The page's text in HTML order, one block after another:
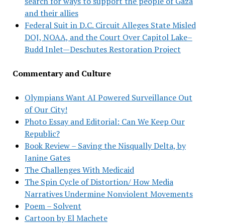
and their allies
Federal Suit in D.C. Circuit Alleges State Misled
DOJ, NOAA, and the Court Over Capitol Lake–
Budd Inlet—Deschutes Restoration Project
Commentary and Culture
Olympians Want AI Powered Surveillance Out
of Our City!
Photo Essay and Editorial: Can We Keep Our
Republic?
Book Review – Saving the Nisqually Delta, by
Janine Gates
The Challenges With Medicaid
The Spin Cycle of Distortion/ How Media
Narratives Undermine Nonviolent Movements
Poem – Solvent
Cartoon by El Machete